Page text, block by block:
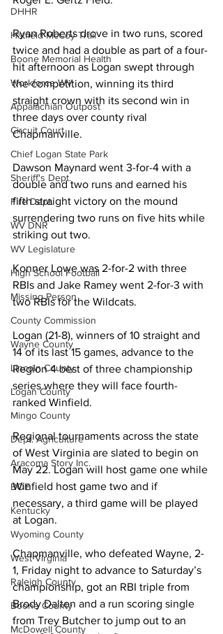
DHHR
Hatfield McCoy Trail
Boone Memorial Health
Workforce WV
Appalachian Outpost
Circuit Court
Chief Logan State Park
Sheriff's Dept.
Fire Dept.
WV DNR
WV Legislature
High School Football
Missing Person
County Commission
Wayne County
Lincoln County
Logan County
Mingo County
Dept. Agriculture
Aracoma Story Inc.
BOE
Kentucky
Wyoming County
West Virginia
Raleigh County
Boone County
McDowell County
Ryan Roberts drove in two runs, scored
twice and had a double as part of a four-
hit afternoon as Logan swept through
the competition, winning its third
straight crown with its second win in
three days over county rival
Chapmanville.
Dawson Maynard went 3-for-4 with a
double and two runs and earned his
fifth straight victory on the mound
surrendering two runs on five hits while
striking out two.
Konner Lowe was 2-for-2 with three
RBIs and Jake Ramey went 2-for-3 with
two RBIs for the Wildcats.
Logan (21-8), winners of 10 straight and
14 of its last 15 games, advance to the
Region 4 best of three championship
series where they will face fourth-
ranked Winfield.
Regional tournaments across the state
of West Virginia are slated to begin on
May 22. Logan will host game one while
Winfield host game two and if
necessary, a third game will be played
at Logan.
Chapmanville, who defeated Wayne, 2-
1, Friday night to advance to Saturday’s
championship, got an RBI triple from
Brody Dalton and a run scoring single
from Trey Butcher to jump out to an